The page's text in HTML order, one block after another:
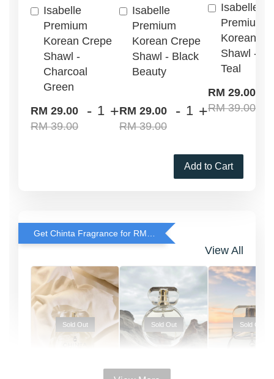
Isabelle
Premium
Korean Crepe
Shawl -
Charcoal
Green
RM 29.00
RM 39.00
- +
Isabelle
Premium
Korean Crepe
Shawl - Black
Beauty
RM 29.00
RM 39.00
- +
Isabelle
Premium
Korean
Shawl -
Teal
RM 29.00
RM 39.00
Add to Cart
View All
Sold Out Sold Out Sold Out